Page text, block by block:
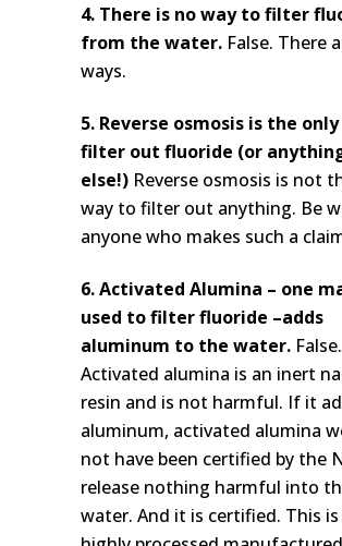
4. There is no way to filter
from the water. False. There
ways.
5. Reverse osmosis is the
filter out fluoride (or
else!) Reverse osmosis is not
way to filter out anything. Be
anyone who makes such a
6. Activated Alumina – one
used to filter fluoride –adds
aluminum to the water. False.
Activated alumina is an inert
resin and is not harmful. If it
aluminum, activated alumina
not have been certified by the
release nothing harmful into
water. And it is certified. This